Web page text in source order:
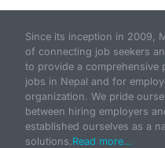
Since its inception in 2009,
of connecting job seekers
to provide a
jobs in Nepal and for
organization. We pride
between hiring employers
established ourselves as a
solutions.Read more...